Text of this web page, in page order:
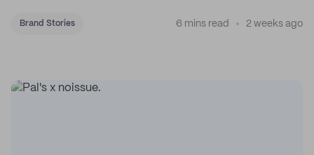
Brand Stories 6 mins read 2 weeks ago